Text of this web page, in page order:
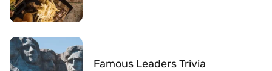
Famous Leaders Trivia